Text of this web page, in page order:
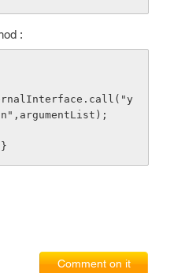
:
Comment on it